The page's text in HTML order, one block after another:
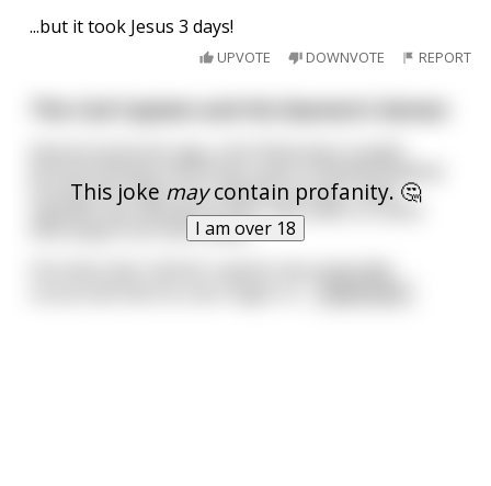
...but it took Jesus 3 days!
UPVOTE DOWNVOTE REPORT
This joke maycontain profanity. 🤔
I am over 18
Several centuries ago, Irish fishermen sought
During the long cross-Atlantic journey, many
captains worried about their men after so much
time away from their wives.
One devoutly Catholic captain was especially